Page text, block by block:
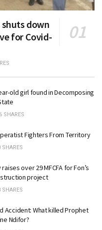
down
for Covid-
old girl found in Decomposing
SHARES
Fighters From Territory
SHARES
over 29 MFCFA for Fon’s
project
SHARES
Accident: What killed Prophet
Ndifor?